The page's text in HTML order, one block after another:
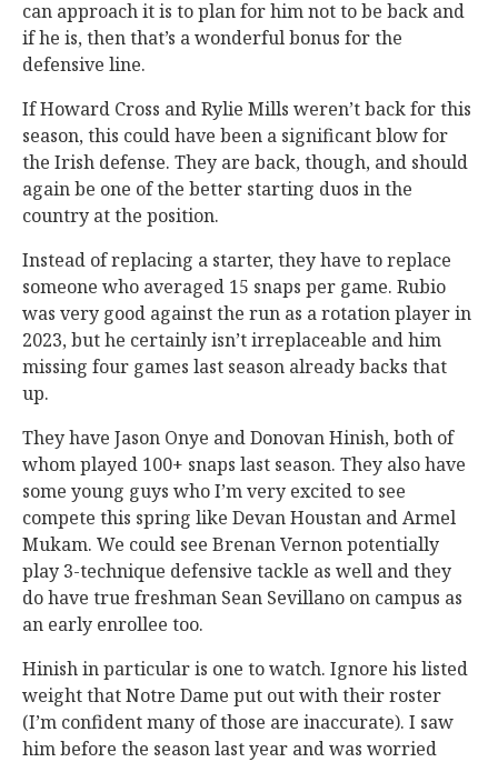
can approach it is to plan for him not to be back and
if he is, then that’s a wonderful bonus for the
defensive line.
If Howard Cross and Rylie Mills weren’t back for this
season, this could have been a significant blow for
the Irish defense. They are back, though, and should
again be one of the better starting duos in the
country at the position.
Instead of replacing a starter, they have to replace
someone who averaged 15 snaps per game. Rubio
was very good against the run as a rotation player in
2023, but he certainly isn’t irreplaceable and him
missing four games last season already backs that
up.
They have Jason Onye and Donovan Hinish, both of
whom played 100+ snaps last season. They also have
some young guys who I’m very excited to see
compete this spring like Devan Houstan and Armel
Mukam. We could see Brenan Vernon potentially
play 3-technique defensive tackle as well and they
do have true freshman Sean Sevillano on campus as
an early enrollee too.
Hinish in particular is one to watch. Ignore his listed
weight that Notre Dame put out with their roster
(I’m confident many of those are inaccurate). I saw
him before the season last year and was worried